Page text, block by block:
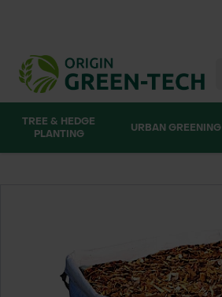
TREE & HEDGE
PLANTING
URBAN GREENING